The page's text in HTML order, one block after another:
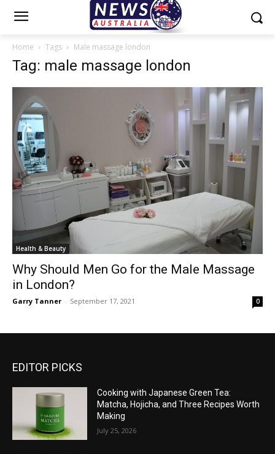
Home Tags Male massage london
Tag: male massage london
Health & Beauty
Why Should Men Go for the Male Massage
in London?
Garry Tanner - September 17, 2021 0
EDITOR PICKS
Cooking with Japanese Green Tea:
Matcha, Hojicha, and Three Recipes Worth
Making
July 25, 2026